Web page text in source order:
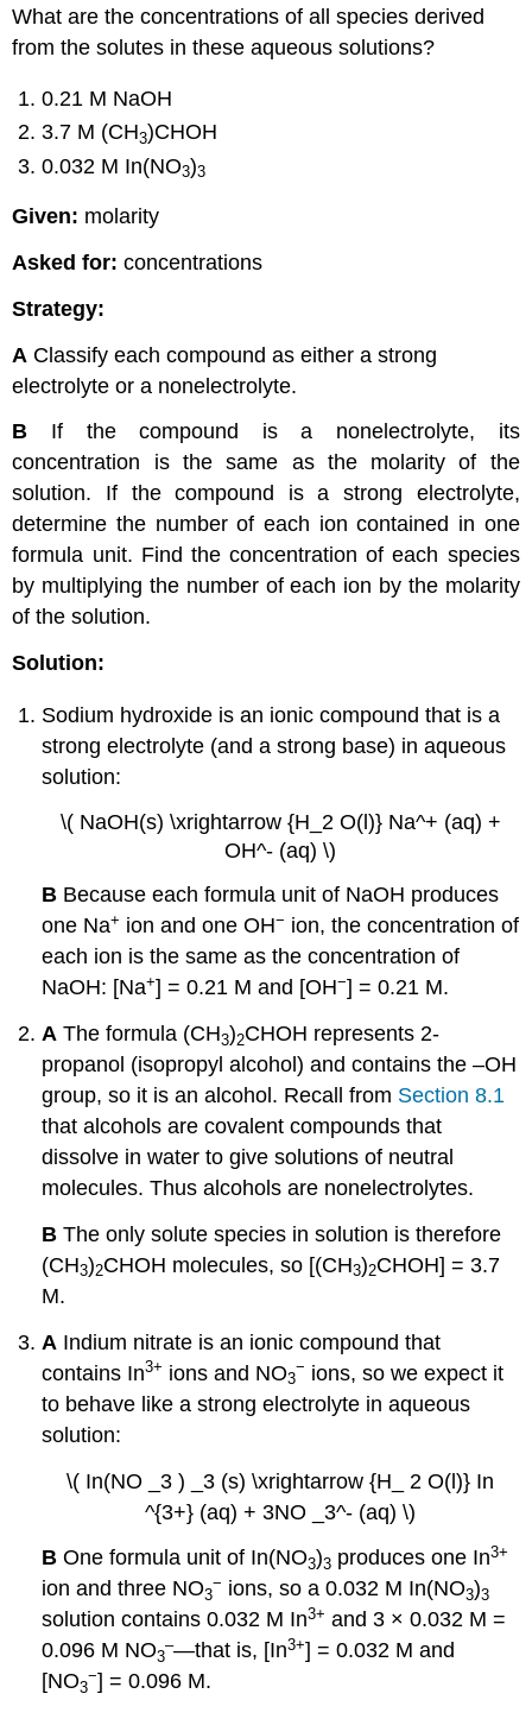
What are the concentrations of all species derived
from the solutes in these aqueous solutions?
0.21 M NaOH
3.7 M (CH3)CHOH
0.032 M In(NO3)3
Given: molarity
Asked for:concentrations
Strategy:
A Classify each compound as either a strong
electrolyte or a nonelectrolyte.
B If the compound is a nonelectrolyte, its
concentration is the same as the molarity of the
solution. If the compound is a strong electrolyte,
determine the number of each ion contained in one
formula unit. Find the concentration of each species
by multiplying the number of each ion by the molarity
of the solution.
Solution:
Sodium hydroxide is an ionic compound that is a
strong electrolyte (and a strong base) in aqueous
solution:
\( NaOH(s) \xrightarrow {H_2 O(l)} Na^+ (aq) +
OH^- (aq) \)
B Because each formula unit of NaOH produces
one Na+ ion and one OH− ion, the concentration of
each ion is the same as the concentration of
NaOH: [Na+] = 0.21 M and [OH−] = 0.21 M.
A The formula (CH3)2CHOH represents 2-
propanol (isopropyl alcohol) and contains the –OH
group, so it is an alcohol. Recall from Section 8.1
that alcohols are covalent compounds that
dissolve in water to give solutions of neutral
molecules. Thus alcohols are nonelectrolytes.
B The only solute species in solution is therefore
(CH3)2CHOH molecules, so [(CH3)2CHOH] = 3.7
M.
A Indium nitrate is an ionic compound that
contains In3+ ions and NO3
− ions, so we expect it
to behave like a strong electrolyte in aqueous
solution:
\( In(NO _3 ) _3 (s) \xrightarrow {H_ 2 O(l)} In
^{3+} (aq) + 3NO _3^- (aq) \)
B One formula unit of In(NO3)3 produces one In3+
ion and three NO3
− ions, so a 0.032 M In(NO3)3
solution contains 0.032 M In3+ and 3 × 0.032 M =
0.096 M NO3
–—that is, [In3+] = 0.032 M and
[NO3
−] = 0.096 M.